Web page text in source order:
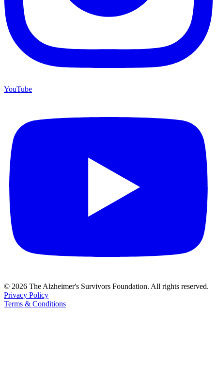
YouTube
© 2026 The Alzheimer's Survivors Foundation. All rights reserved.
Privacy Policy
Terms & Conditions